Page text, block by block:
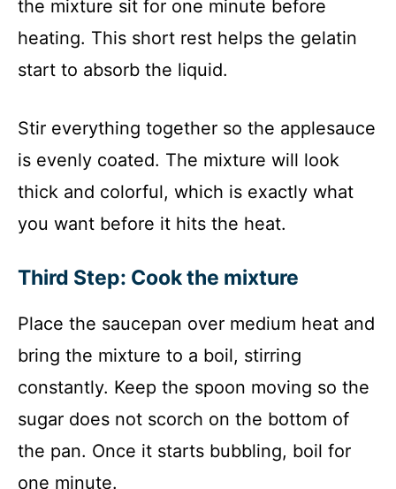
the mixture sit for one minute before
heating. This short rest helps the gelatin
start to absorb the liquid.
Stir everything together so the applesauce
is evenly coated. The mixture will look
thick and colorful, which is exactly what
you want before it hits the heat.
Third Step: Cook the mixture
Place the saucepan over medium heat and
bring the mixture to a boil, stirring
constantly. Keep the spoon moving so the
sugar does not scorch on the bottom of
the pan. Once it starts bubbling, boil for
one minute.